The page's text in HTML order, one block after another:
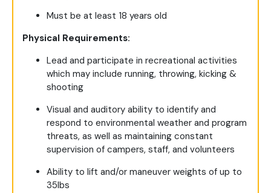
Must be at least 18 years old
Physical Requirements:
Lead and participate in recreational activities
which may include running, throwing, kicking &
shooting
Visual and auditory ability to identify and
respond to environmental weather and program
threats, as well as maintaining constant
supervision of campers, staff, and volunteers
Ability to lift and/or maneuver weights of up to
35lbs